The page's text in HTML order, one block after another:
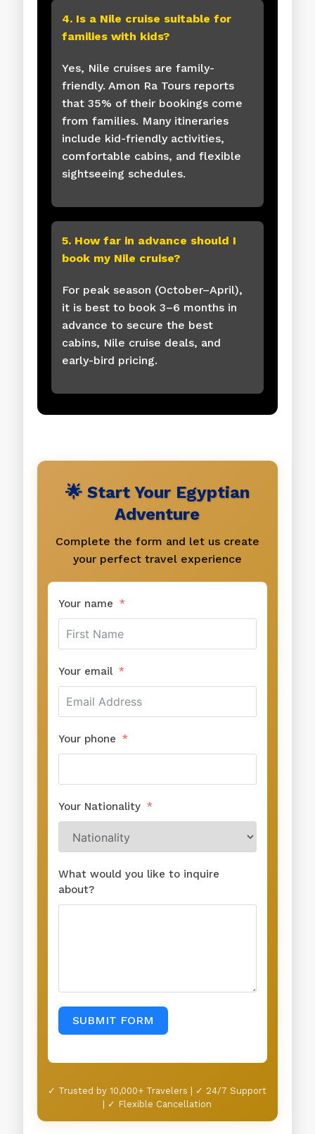
4. Is a Nile cruise suitable for
families with kids?
Yes, Nile cruises are family-
friendly. Amon Ra Tours reports
that 35% of their bookings come
from families. Many itineraries
include kid-friendly activities,
comfortable cabins, and flexible
sightseeing schedules.
5. How far in advance should I
book my Nile cruise?
For peak season (October–April),
it is best to book 3–6 months in
advance to secure the best
cabins, Nile cruise deals, and
early-bird pricing.
🌟 Start Your Egyptian
Adventure
Complete the form and let us create
your perfect travel experience
Your name
Your email
Your phone
Your Nationality
What would you like to inquire
about?
SUBMIT FORM
✓ Trusted by 10,000+ Travelers | ✓ 24/7 Support
| ✓ Flexible Cancellation